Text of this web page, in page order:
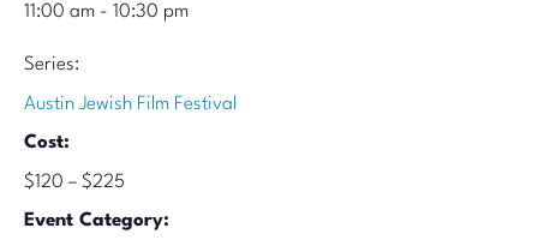
11:00 am - 10:30 pm
Series:
Austin Jewish Film Festival
Cost:
$120 – $225
Event Category: